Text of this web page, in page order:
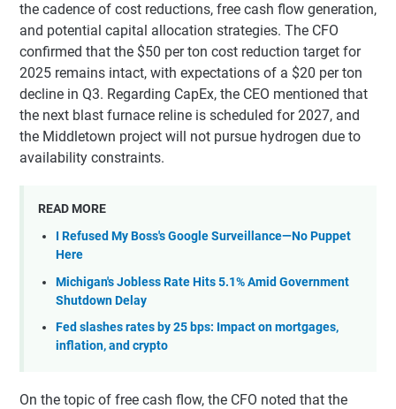
the cadence of cost reductions, free cash flow generation,
and potential capital allocation strategies. The CFO
confirmed that the $50 per ton cost reduction target for
2025 remains intact, with expectations of a $20 per ton
decline in Q3. Regarding CapEx, the CEO mentioned that
the next blast furnace reline is scheduled for 2027, and
the Middletown project will not pursue hydrogen due to
availability constraints.
READ MORE
I Refused My Boss's Google Surveillance—No Puppet
Here
Michigan's Jobless Rate Hits 5.1% Amid Government
Shutdown Delay
Fed slashes rates by 25 bps: Impact on mortgages,
inflation, and crypto
On the topic of free cash flow, the CFO noted that the